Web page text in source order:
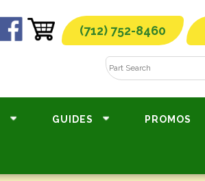
(712) 752-8460
GUIDES PROMOS